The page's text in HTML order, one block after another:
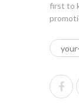
first to